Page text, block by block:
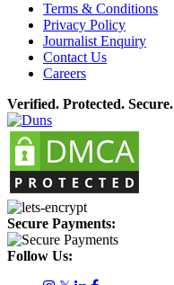
Terms & Conditions
Privacy Policy
Journalist Enquiry
Contact Us
Careers
Verified. Protected. Secure.
Secure Payments:
Follow Us: